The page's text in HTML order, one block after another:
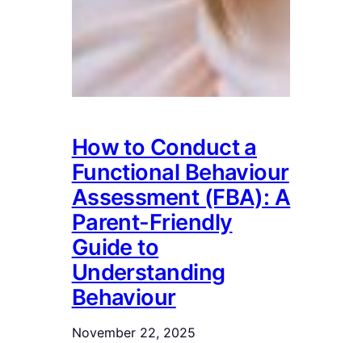
How to Conduct a
Functional Behaviour
Assessment (FBA): A
Parent-Friendly
Guide to
Understanding
Behaviour
November 22, 2025